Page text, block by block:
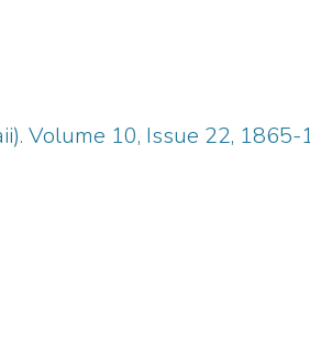
Volume 10, Issue 22, 1865-